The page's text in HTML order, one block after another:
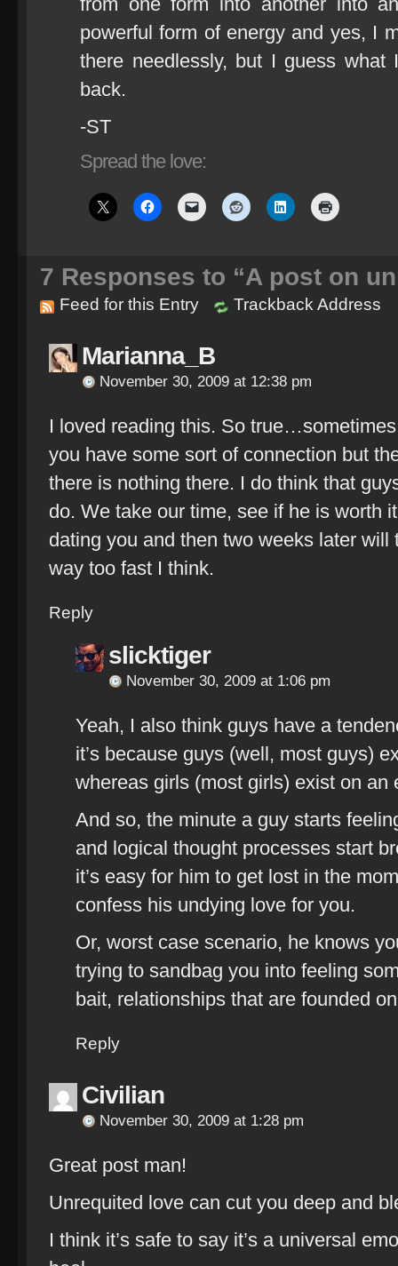
powerful form of energy and yes, I
there needlessly, but I guess
back.
-ST
Spread the love:
7 Responses to “A post on
Feed for this Entry Trackback Address
Marianna_B
November 30, 2009 at 12:38 pm
I loved reading this. So
you have some sort of connection but
there is nothing there. I do think that
do. We take our time, see if he is worth
dating you and then two weeks later
way too fast I think.
Reply
slicktiger
November 30, 2009 at 1:06 pm
Yeah, I also think guys have a
it’s because guys (well, most guys)
whereas girls (most girls) exist on an
And so, the minute a guy starts
and logical thought processes start
it’s easy for him to get lost in the
confess his undying love for you.
Or, worst case scenario, he knows
trying to sandbag you into feeling
bait, relationships that are founded
Reply
Civilian
November 30, 2009 at 1:28 pm
Great post man!
Unrequited love can cut you deep and
I think it’s safe to say it’s a universal